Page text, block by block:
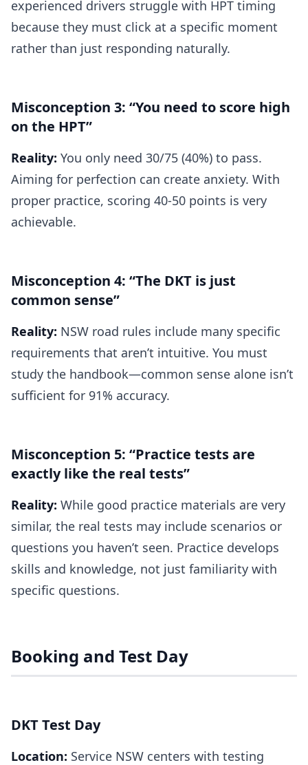
experienced drivers struggle with HPT timing
because they must click at a specific moment
rather than just responding naturally.
Misconception 3: “You need to score high
on the HPT”
Reality: You only need 30/75 (40%) to pass.
Aiming for perfection can create anxiety. With
proper practice, scoring 40-50 points is very
achievable.
Misconception 4: “The DKT is just
common sense”
Reality: NSW road rules include many specific
requirements that aren’t intuitive. You must
study the handbook—common sense alone isn’t
sufficient for 91% accuracy.
Misconception 5: “Practice tests are
exactly like the real tests”
Reality: While good practice materials are very
similar, the real tests may include scenarios or
questions you haven’t seen. Practice develops
skills and knowledge, not just familiarity with
specific questions.
Booking and Test Day
DKT Test Day
Location: Service NSW centers with testing